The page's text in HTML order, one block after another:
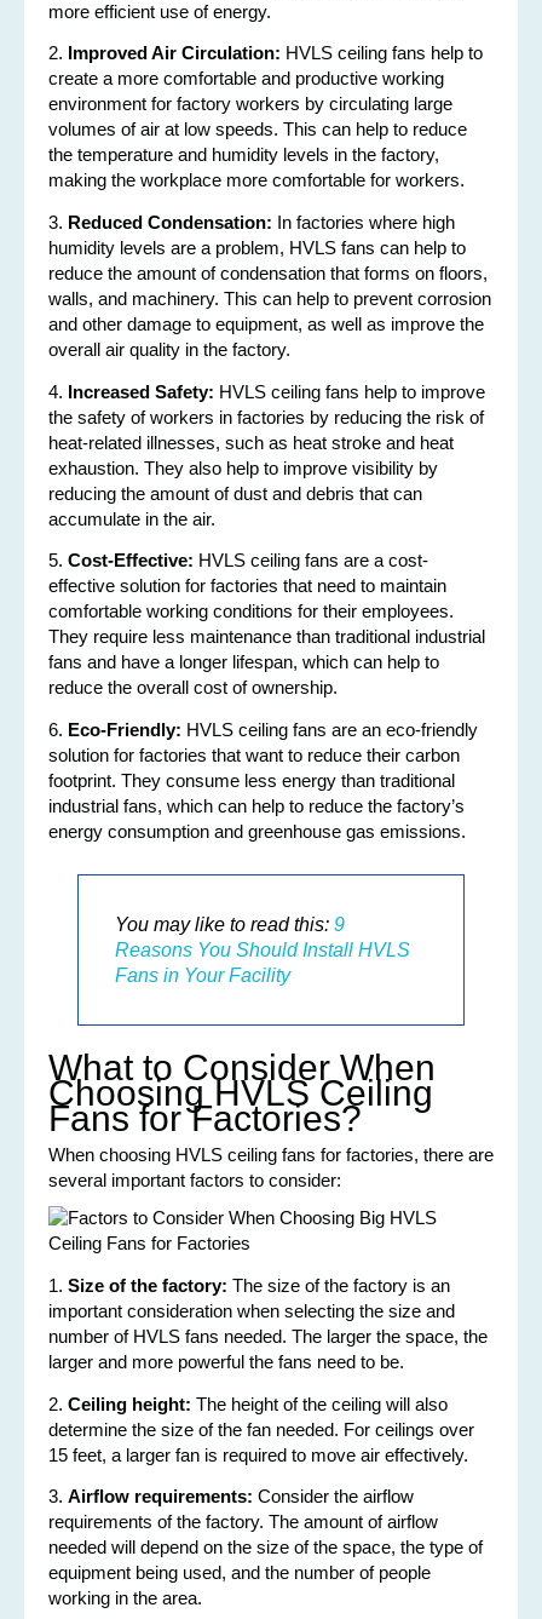
more efficient use of energy.
2. Improved Air Circulation: HVLS ceiling fans help to
create a more comfortable and productive working
environment for factory workers by circulating large
volumes of air at low speeds. This can help to reduce
the temperature and humidity levels in the factory,
making the workplace more comfortable for workers.
3. Reduced Condensation: In factories where high
humidity levels are a problem, HVLS fans can help to
reduce the amount of condensation that forms on floors,
walls, and machinery. This can help to prevent corrosion
and other damage to equipment, as well as improve the
overall air quality in the factory.
4. Increased Safety: HVLS ceiling fans help to improve
the safety of workers in factories by reducing the risk of
heat-related illnesses, such as heat stroke and heat
exhaustion. They also help to improve visibility by
reducing the amount of dust and debris that can
accumulate in the air.
5. Cost-Effective: HVLS ceiling fans are a cost-
effective solution for factories that need to maintain
comfortable working conditions for their employees.
They require less maintenance than traditional industrial
fans and have a longer lifespan, which can help to
reduce the overall cost of ownership.
6. Eco-Friendly: HVLS ceiling fans are an eco-friendly
solution for factories that want to reduce their carbon
footprint. They consume less energy than traditional
industrial fans, which can help to reduce the factory’s
energy consumption and greenhouse gas emissions.
You may like to read this:9
Reasons You Should Install HVLS
Fans in Your Facility
What to Consider When
Choosing HVLS Ceiling
Fans for Factories?
When choosing HVLS ceiling fans for factories, there are
several important factors to consider:
1. Size of the factory: The size of the factory is an
important consideration when selecting the size and
number of HVLS fans needed. The larger the space, the
larger and more powerful the fans need to be.
2. Ceiling height: The height of the ceiling will also
determine the size of the fan needed. For ceilings over
15 feet, a larger fan is required to move air effectively.
3. Airflow requirements: Consider the airflow
requirements of the factory. The amount of airflow
needed will depend on the size of the space, the type of
equipment being used, and the number of people
working in the area.